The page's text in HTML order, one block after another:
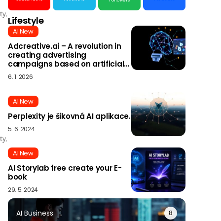
Lifestyle
AI New
Adcreative.ai – A revolution in
creating advertising
campaigns based on artificial
intelligence
6. 1. 2026
AI New
Perplexity je šikovná AI aplikace.
5. 6. 2024
AI New
AI Storylab free create your E-
book
29. 5. 2024
AI Business 8